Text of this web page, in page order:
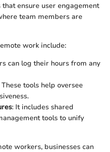
ensure user engagement
team members are
work include:
can log their hours from any
These tools help oversee
: It includes shared
tools to unify
workers, businesses can